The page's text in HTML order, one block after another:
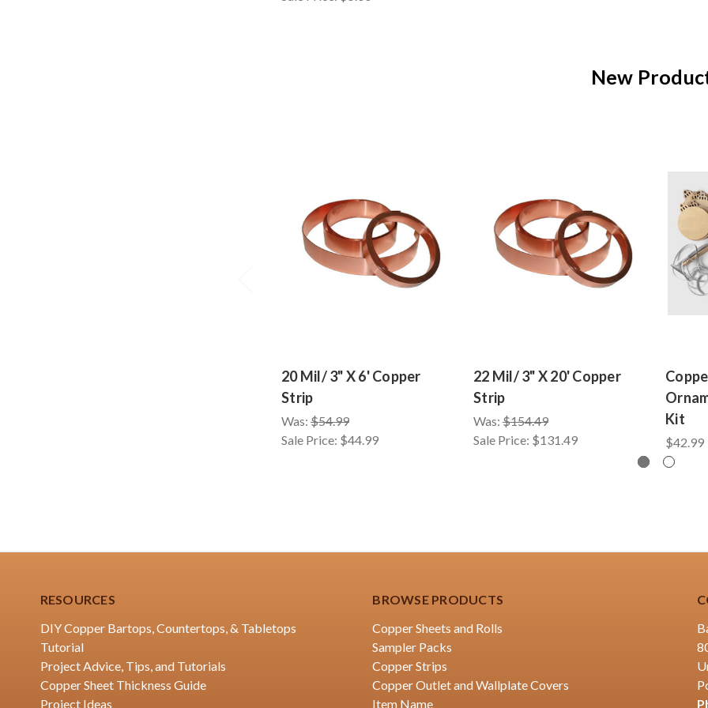
New
20 Mil/ 3" X 6' Copper
Strip
Was: $54.99
Sale Price: $44.99
22 Mil/ 3" X 20' Copper
Strip
Was: $154.49
Sale Price: $131.49
Kit
$42.99
RESOURCES
DIY Copper Bartops, Countertops, & Tabletops
Tutorial
Project Advice, Tips, and Tutorials
Copper Sheet Thickness Guide
Project Ideas
BROWSE PRODUCTS
Copper Sheets and Rolls
Sampler Packs
Copper Strips
Copper Outlet and Wallplate Covers
Item Name